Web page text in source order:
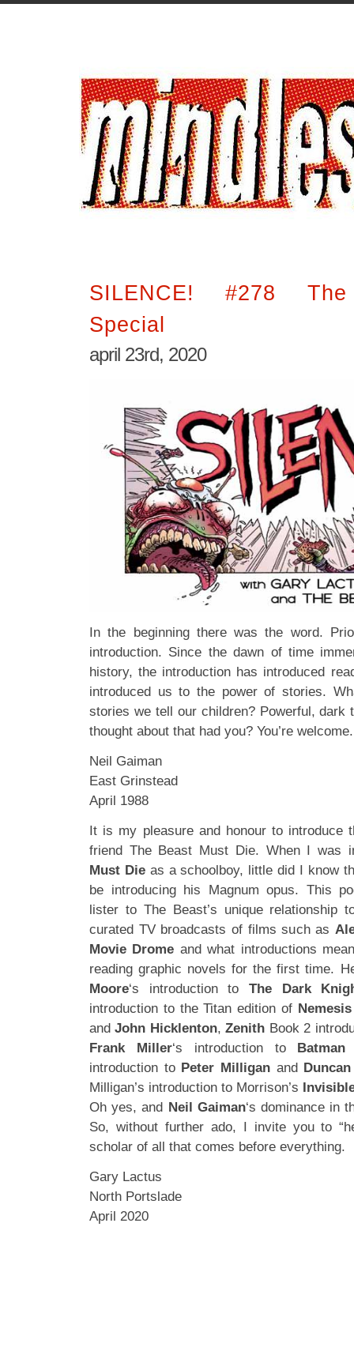
SILENCE! #278 The
Special
april 23rd, 2020
In the beginning there was the word.
introduction. Since the dawn of time
history, the introduction has introduced
introduced us to the power of stories.
stories we tell our children? Powerful, dark
thought about that had you? You’re welcome.
Neil Gaiman
East Grinstead
April 1988
It is my pleasure and honour to introduce
friend The Beast Must Die. When I was
Must Dieas a schoolboy, little did I know
be introducing his Magnum opus. This
lister to The Beast’s unique relationship
curated TV broadcasts of films such as
Movie Drome and what introductions
reading graphic novels for the first time.
Moore‘s introduction to The Dark
introduction to the Titan edition of Nemesis
andJohn Hicklenton,Zenith Book 2
Frank Miller‘s introduction to
introduction to Peter Milliganand
Milligan’s introduction to Morrison’s
Oh yes, and Neil Gaiman‘s dominance in
So, without further ado, I invite you to
scholar of all that comes before everything.
Gary Lactus
North Portslade
April 2020